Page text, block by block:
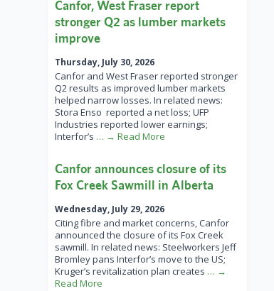
Canfor, West Fraser report
stronger Q2 as lumber markets
improve
Thursday, July 30, 2026
Canfor and West Fraser reported stronger
Q2 results as improved lumber markets
helped narrow losses. In related news:
Stora Enso reported a net loss; UFP
Industries reported lower earnings;
Interfor’s … → Read More
Canfor announces closure of its
Fox Creek Sawmill in Alberta
Wednesday, July 29, 2026
Citing fibre and market concerns, Canfor
announced the closure of its Fox Creek
sawmill. In related news: Steelworkers Jeff
Bromley pans Interfor’s move to the US;
Kruger’s revitalization plan creates … →
Read More